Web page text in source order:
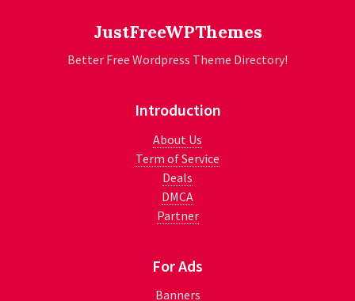
JustFreeWPThemes
Better Free Wordpress Theme Directory!
Introduction
About Us
Term of Service
Deals
DMCA
Partner
For Ads
Banners